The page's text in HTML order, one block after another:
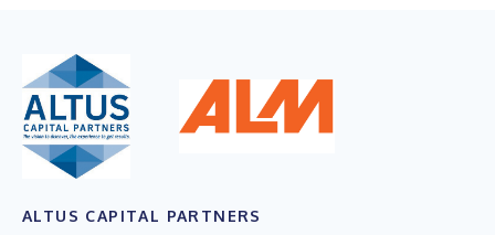
ALTUS CAPITAL PARTNERS